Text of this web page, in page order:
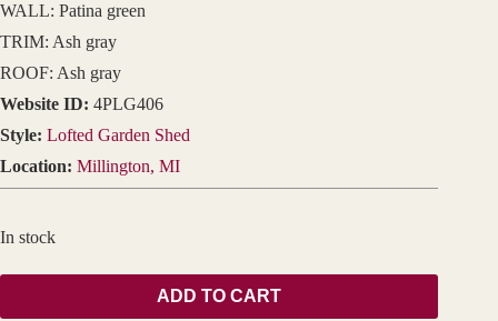
WALL: Patina green
TRIM: Ash gray
ROOF: Ash gray
Website ID: 4PLG406
Style: Lofted Garden Shed
Location: Millington, MI
In stock
ADD TO CART